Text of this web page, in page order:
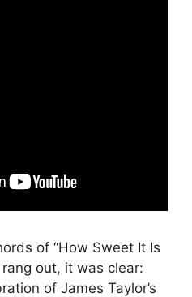
of “How Sweet It Is
rang out, it was clear:
of James Taylor’s